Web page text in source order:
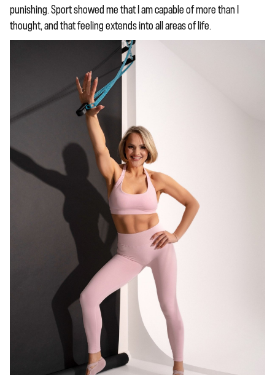
punishing. Sport showed me that I am capable of more than I
thought, and that feeling extends into all areas of life.